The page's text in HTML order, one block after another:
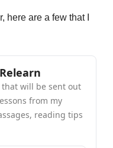
here are a few that I
that will be sent out
from my
reading tips